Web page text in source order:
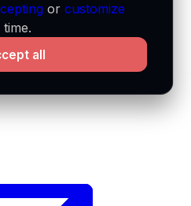
orcustomize
all